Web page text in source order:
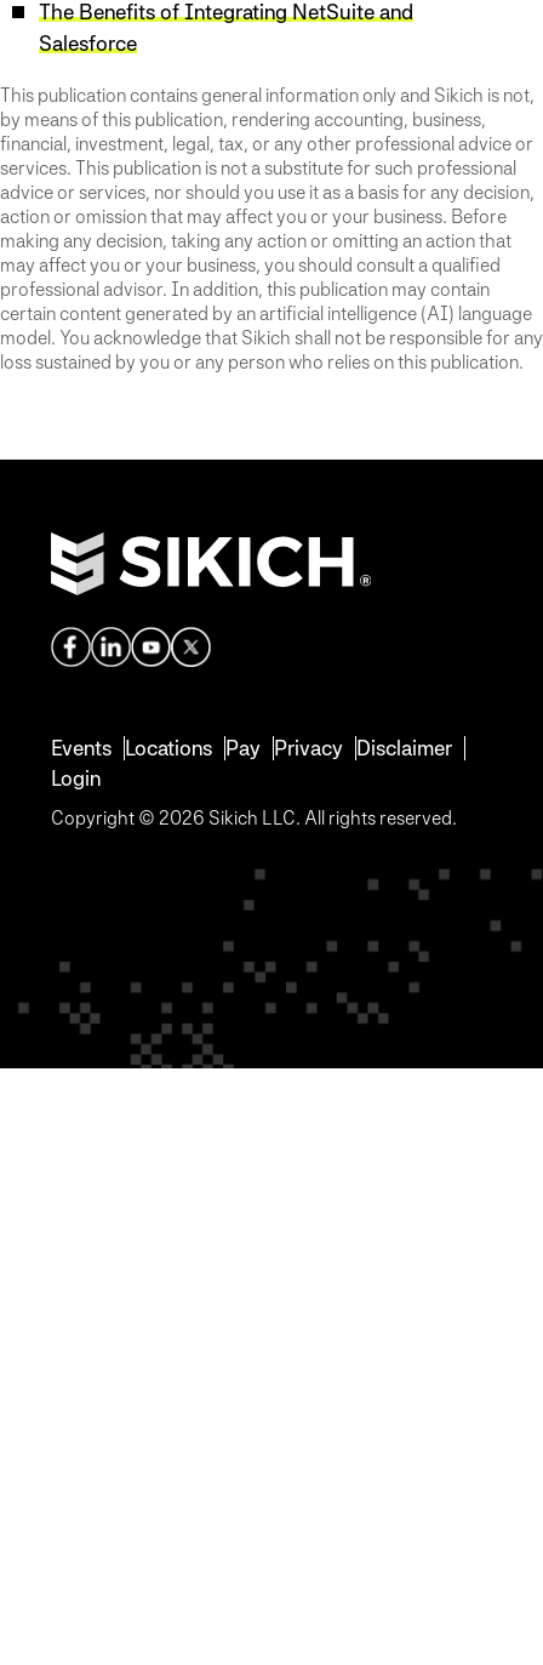
The Benefits of Integrating NetSuite and
Salesforce
This publication contains general information only and Sikich is not,
by means of this publication, rendering accounting, business,
financial, investment, legal, tax, or any other professional advice or
services. This publication is not a substitute for such professional
advice or services, nor should you use it as a basis for any decision,
action or omission that may affect you or your business. Before
making any decision, taking any action or omitting an action that
may affect you or your business, you should consult a qualified
professional advisor. In addition, this publication may contain
certain content generated by an artificial intelligence (AI) language
model. You acknowledge that Sikich shall not be responsible for any
loss sustained by you or any person who relies on this publication.
Events Locations Pay Privacy Disclaimer
Login
Copyright © 2026 Sikich LLC. All rights reserved.